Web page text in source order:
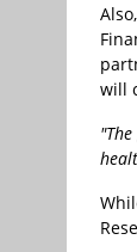
will